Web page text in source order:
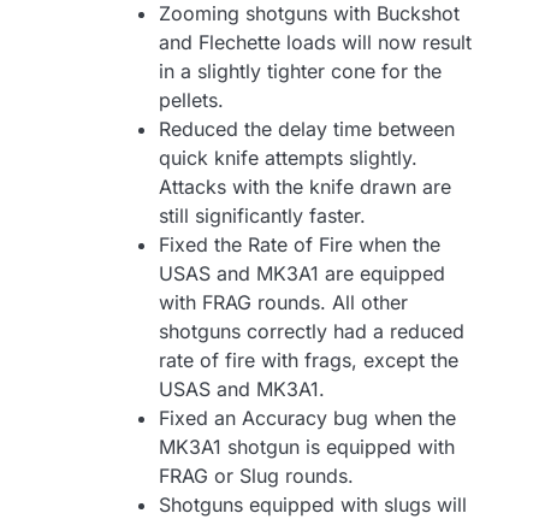
Zooming shotguns with Buckshot
and Flechette loads will now result
in a slightly tighter cone for the
pellets.
Reduced the delay time between
quick knife attempts slightly.
Attacks with the knife drawn are
still significantly faster.
Fixed the Rate of Fire when the
USAS and MK3A1 are equipped
with FRAG rounds. All other
shotguns correctly had a reduced
rate of fire with frags, except the
USAS and MK3A1.
Fixed an Accuracy bug when the
MK3A1 shotgun is equipped with
FRAG or Slug rounds.
Shotguns equipped with slugs will